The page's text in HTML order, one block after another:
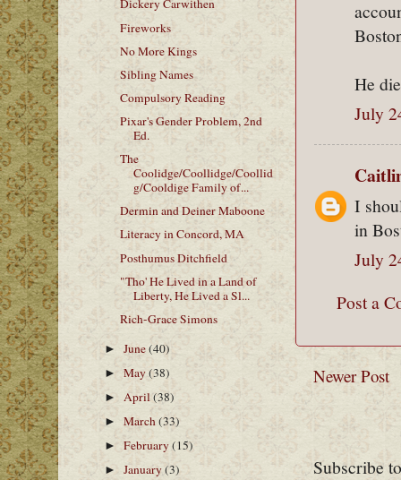
He
July
I
in
July
Post a
Newer Post
Subscribe
Dickery Carwithen
Fireworks
No More Kings
Sibling Names
Compulsory Reading
Pixar's Gender Problem, 2nd
Ed.
The
Coolidge/Coollidge/Coollid
g/Cooldige Family of...
Dermin and Deiner Maboone
Literacy in Concord, MA
Posthumus Ditchfield
"Tho' He Lived in a Land of
Liberty, He Lived a Sl...
Rich-Grace Simons
►June(40)
►May(38)
► April(38)
►March(33)
►February(15)
►January(3)